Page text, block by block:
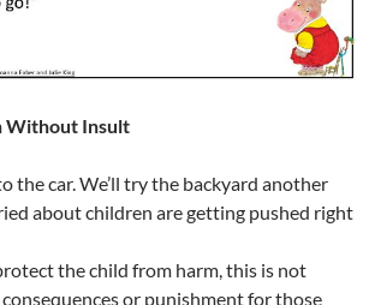
Without Insult
the car. We’ll try the backyard another
about children are getting pushed right
the child from harm, this is not
or punishment for those